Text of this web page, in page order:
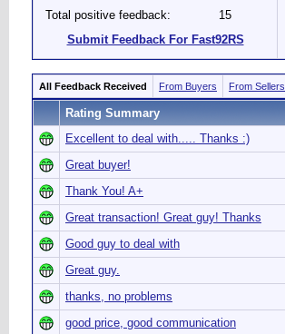
Total positive feedback:
15
Submit Feedback For Fast92RS
All Feedback Received From Buyers From Sellers
Rating Summary
Excellent to deal with..... Thanks :)
Great buyer!
Thank You! A+
Great transaction! Great guy! Thanks
Good guy to deal with
Great guy.
thanks, no problems
good price, good communication